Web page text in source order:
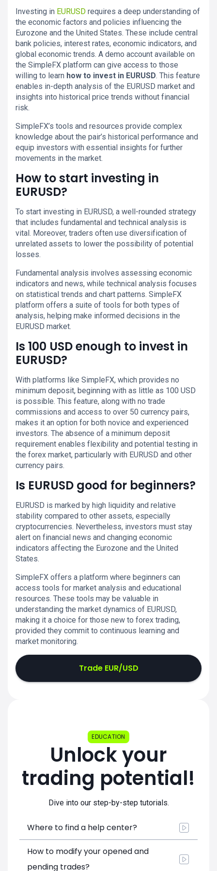
Investing in EURUSD requires a deep understanding of
the economic factors and policies influencing the
Eurozone and the United States. These include central
bank policies, interest rates, economic indicators, and
global economic trends. A demo account available on
the SimpleFX platform can give access to those
willing to learn how to invest in EURUSD. This feature
enables in-depth analysis of the EURUSD market and
insights into historical price trends without financial
risk.
SimpleFX’s tools and resources provide complex
knowledge about the pair’s historical performance and
equip investors with essential insights for further
movements in the market.
How to start investing in
EURUSD?
To start investing in EURUSD, a well-rounded strategy
that includes fundamental and technical analysis is
vital. Moreover, traders often use diversification of
unrelated assets to lower the possibility of potential
losses.
Fundamental analysis involves assessing economic
indicators and news, while technical analysis focuses
on statistical trends and chart patterns. SimpleFX
platform offers a suite of tools for both types of
analysis, helping make informed decisions in the
EURUSD market.
Is 100 USD enough to invest in
EURUSD?
With platforms like SimpleFX, which provides no
minimum deposit, beginning with as little as 100 USD
is possible. This feature, along with no trade
commissions and access to over 50 currency pairs,
makes it an option for both novice and experienced
investors. The absence of a minimum deposit
requirement enables flexibility and potential testing in
the forex market, particularly with EURUSD and other
currency pairs.
Is EURUSD good for beginners?
EURUSD is marked by high liquidity and relative
stability compared to other assets, especially
cryptocurrencies. Nevertheless, investors must stay
alert on financial news and changing economic
indicators affecting the Eurozone and the United
States.
SimpleFX offers a platform where beginners can
access tools for market analysis and educational
resources. These tools may be valuable in
understanding the market dynamics of EURUSD,
making it a choice for those new to forex trading,
provided they commit to continuous learning and
market monitoring.
Trade EUR/USD
EDUCATION
Unlock your
trading potential!
Dive into our step-by-step tutorials.
Where to find a help center?
How to modify your opened and
pending trades?